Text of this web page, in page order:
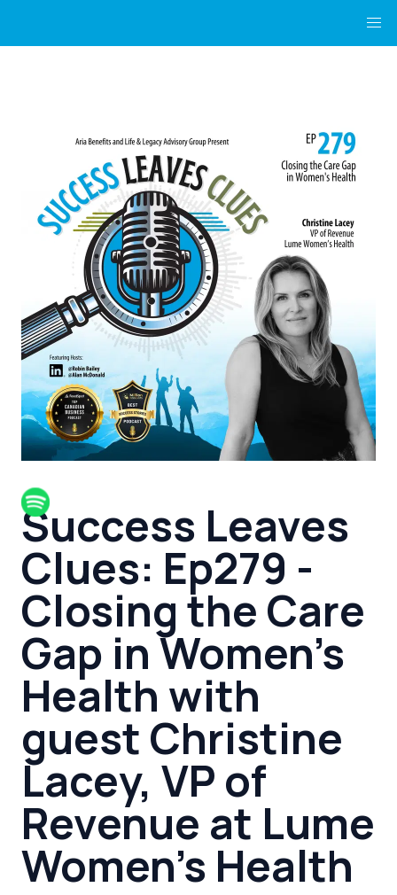
Success Leaves
Clues: Ep279 -
Closing the Care
Gap in Women's
Health with
guest Christine
Lacey, VP of
Revenue at Lume
Women’s Health